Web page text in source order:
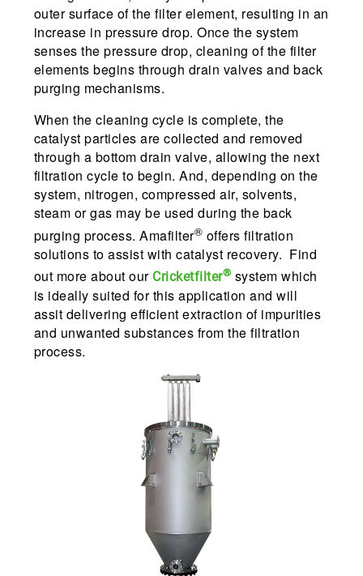
outer surface of the filter element, resulting in an
increase in pressure drop. Once the system
senses the pressure drop, cleaning of the filter
elements begins through drain valves and back
purging mechanisms.
When the cleaning cycle is complete, the
catalyst particles are collected and removed
through a bottom drain valve, allowing the next
filtration cycle to begin. And, depending on the
system, nitrogen, compressed air, solvents,
steam or gas may be used during the back
purging process. Amafilter® offers filtration
solutions to assist with catalyst recovery. Find
out more about our Cricketfilter® system which
is ideally suited for this application and will
assit delivering efficient extraction of impurities
and unwanted substances from the filtration
process.